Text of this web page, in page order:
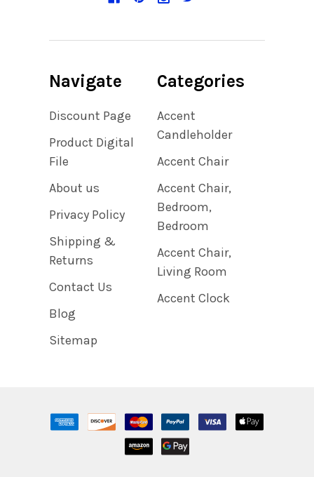
Navigate
Discount Page
Product Digital
File
About us
Privacy Policy
Shipping &
Returns
Contact Us
Blog
Sitemap
Categories
Accent
Candleholder
Accent Chair
Accent Chair,
Bedroom,
Bedroom
Accent Chair,
Living Room
Accent Clock